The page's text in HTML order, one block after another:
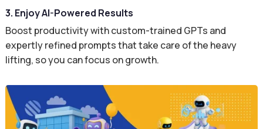
3. Enjoy AI-Powered Results
Boost productivity with custom-trained GPTs and
expertly refined prompts that take care of the heavy
lifting, so you can focus on growth.